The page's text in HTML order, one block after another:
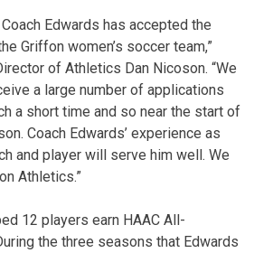
Edwards has accepted the
Griffon women’s soccer team,”
of Athletics Dan Nicoson. “We
a large number of applications
a short time and so near the start of
Coach Edwards’ experience as
and player will serve him well. We
Athletics.”
12 players earn HAAC All-
the three seasons that Edwards